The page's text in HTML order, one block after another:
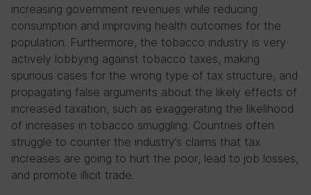
increasing government revenues while reducing
consumption and improving health outcomes for the
population. Furthermore, the tobacco industry is very
actively lobbying against tobacco taxes, making
spurious cases for the wrong type of tax structure, and
propagating false arguments about the likely effects of
increased taxation, such as exaggerating the likelihood
of increases in tobacco smuggling. Countries often
struggle to counter the industry’s claims that tax
increases are going to hurt the poor, lead to job losses,
and promote illicit trade.